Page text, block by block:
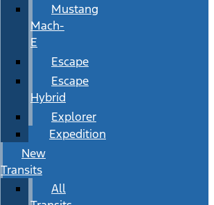
Mustang
Mach-
E
Escape
Escape
Hybrid
Explorer
Expedition
New
Transits
All